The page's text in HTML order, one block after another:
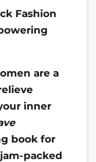
Fashion
are a
inner
book for
packed